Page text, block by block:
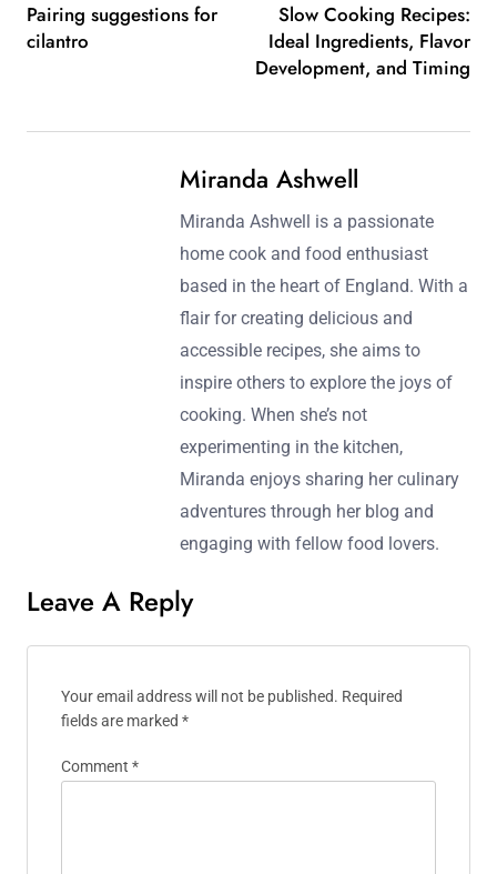
Pairing suggestions for
cilantro
Slow Cooking Recipes:
Ideal Ingredients, Flavor
Development, and Timing
Miranda Ashwell
Miranda Ashwell is a passionate
home cook and food enthusiast
based in the heart of England. With a
flair for creating delicious and
accessible recipes, she aims to
inspire others to explore the joys of
cooking. When she’s not
experimenting in the kitchen,
Miranda enjoys sharing her culinary
adventures through her blog and
engaging with fellow food lovers.
Leave A Reply
Your email address will not be published. Required
fields are marked *
Comment *